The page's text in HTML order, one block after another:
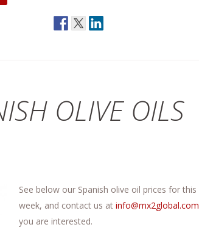
OLIVE OILS
See below our Spanish olive oil prices for this
week, and contact us at info@mx2global.com
you are interested.